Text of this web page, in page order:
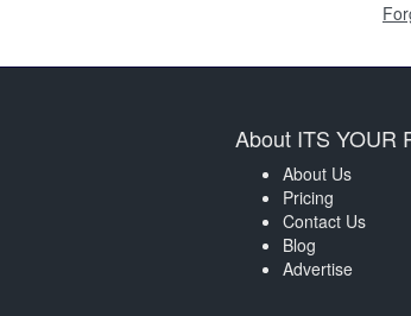
About ITS YOUR
About Us
Pricing
Contact Us
Blog
Advertise